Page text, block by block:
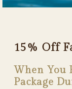
15% Off
When You
Package